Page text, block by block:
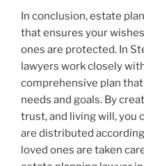
In conclusion, estate
that ensures your
ones are protected. In
lawyers work closely
comprehensive plan
needs and goals. By
trust, and living will, you
are distributed
loved ones are taken